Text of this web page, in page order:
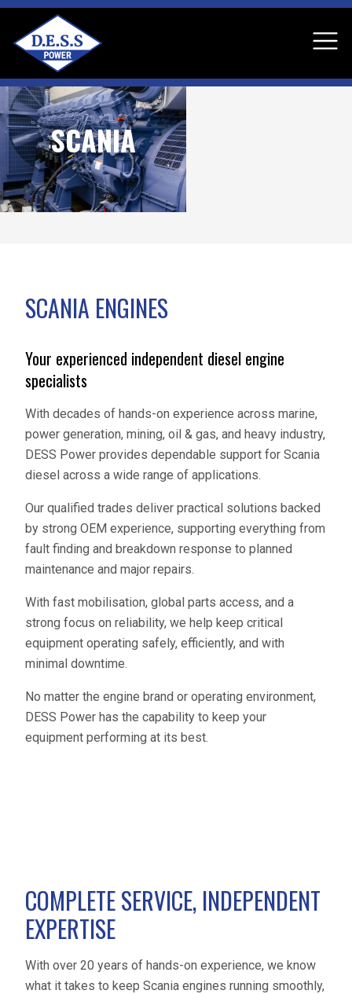
SCANIA
SCANIA ENGINES
Your experienced independent diesel engine
specialists
With decades of hands-on experience across marine,
power generation, mining, oil & gas, and heavy industry,
DESS Power provides dependable support for Scania
diesel across a wide range of applications.
Our qualified trades deliver practical solutions backed
by strong OEM experience, supporting everything from
fault finding and breakdown response to planned
maintenance and major repairs.
With fast mobilisation, global parts access, and a
strong focus on reliability, we help keep critical
equipment operating safely, efficiently, and with
minimal downtime.
No matter the engine brand or operating environment,
DESS Power has the capability to keep your
equipment performing at its best.
COMPLETE SERVICE, INDEPENDENT
EXPERTISE
With over 20 years of hands-on experience, we know
what it takes to keep Scania engines running smoothly,